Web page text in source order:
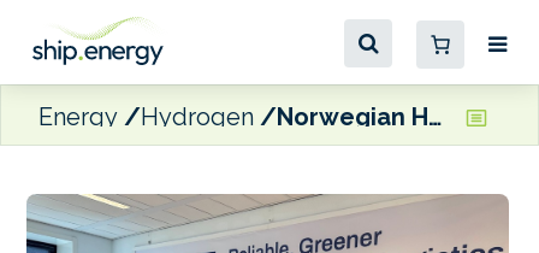
Energy Hydrogen Norwegian Hydrogen to supply LH2 for Samskip’s SeaShuttle box ships